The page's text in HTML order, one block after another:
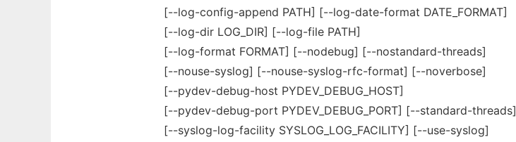
[--log-config-append PATH] [--log-date-format DATE_FORMAT]
[--log-dir LOG_DIR] [--log-file PATH]
[--log-format FORMAT] [--nodebug] [--nostandard-threads]
[--nouse-syslog] [--nouse-syslog-rfc-format] [--noverbose]
[--pydev-debug-host PYDEV_DEBUG_HOST]
[--pydev-debug-port PYDEV_DEBUG_PORT] [--standard-threads]
[--syslog-log-facility SYSLOG_LOG_FACILITY] [--use-syslog]